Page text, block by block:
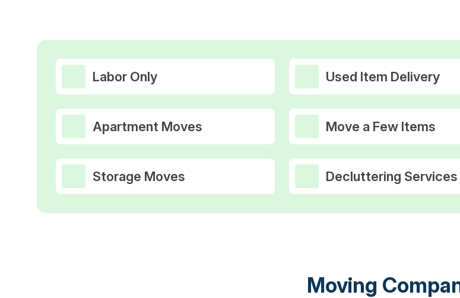
Labor Only Used Item Delivery
Apartment Moves Move a Few Items
Storage Moves Decluttering Services
Moving